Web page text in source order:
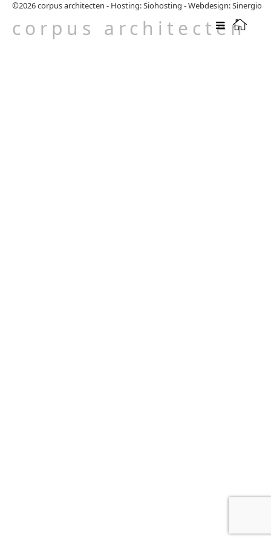
corpus architecten
©2026corpus architecten - Hosting: Siohosting -Webdesign: Sinergio